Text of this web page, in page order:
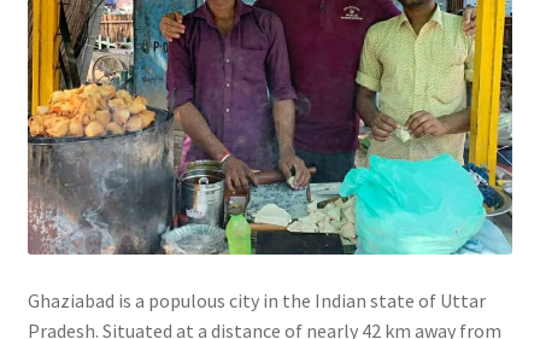
Ghaziabad is a populous city in the Indian state of Uttar
Pradesh. Situated at a distance of nearly 42 km away from